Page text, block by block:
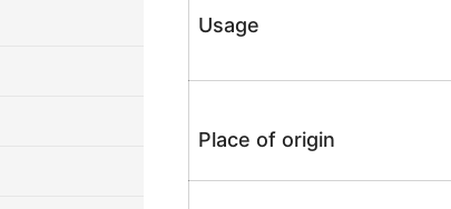
Usage
Place of origin